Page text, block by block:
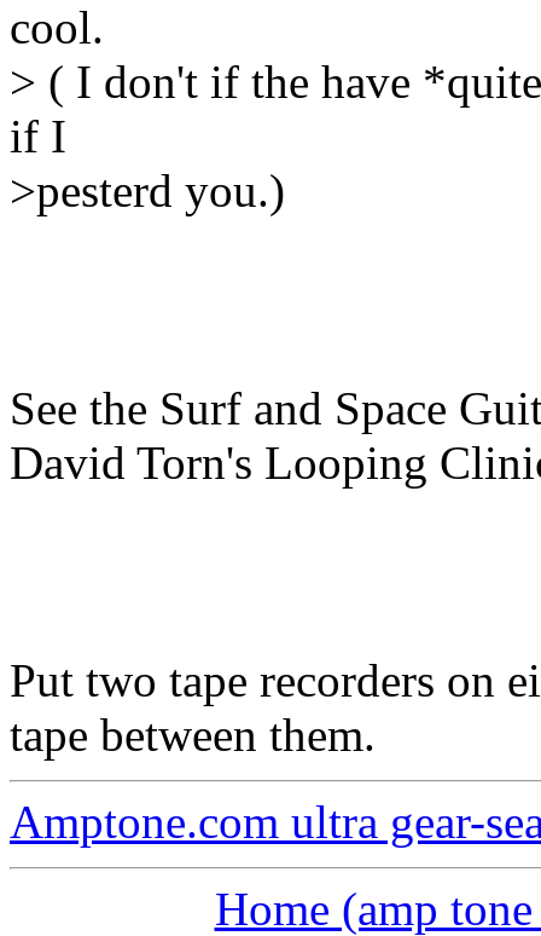
cool.
> ( I don't if the have
if I
>pesterd you.)
See the Surf and Space
David Torn's Looping
Put two tape recorders on
tape between them.
Amptone.com ultra gear-
Home (amp